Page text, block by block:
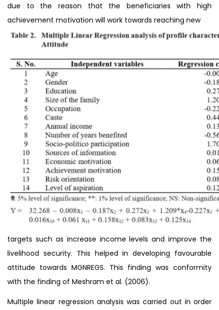
due to the reason that the beneficiaries with high
achievement motivation will work towards reaching new
targets such as increase income levels and improve the
livelihood security. This helped in developing favourable
attitude towards MGNREGS. This finding was conformity
with the finding of Meshram et al. (2006).
Multiple linear regression analysis was carried out in order